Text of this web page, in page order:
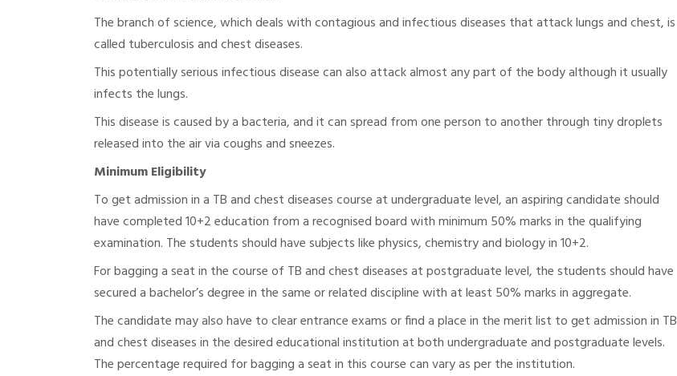
The branch of science, which deals with contagious and infectious diseases that attack lungs and chest, is
called tuberculosis and chest diseases.
This potentially serious infectious disease can also attack almost any part of the body although it usually
infects the lungs.
This disease is caused by a bacteria, and it can spread from one person to another through tiny droplets
released into the air via coughs and sneezes.
Minimum Eligibility
To get admission in a TB and chest diseases course at undergraduate level, an aspiring candidate should
have completed 10+2 education from a recognised board with minimum 50% marks in the qualifying
examination. The students should have subjects like physics, chemistry and biology in 10+2.
For bagging a seat in the course of TB and chest diseases at postgraduate level, the students should have
secured a bachelor’s degree in the same or related discipline with at least 50% marks in aggregate.
The candidate may also have to clear entrance exams or find a place in the merit list to get admission in TB
and chest diseases in the desired educational institution at both undergraduate and postgraduate levels.
The percentage required for bagging a seat in this course can vary as per the institution.